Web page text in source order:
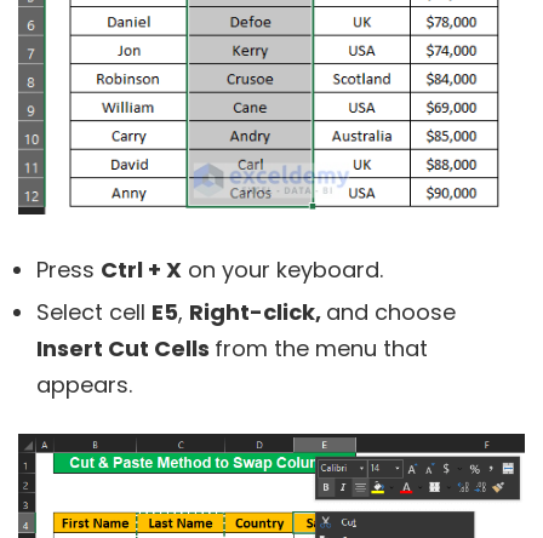
Press Ctrl + X on your keyboard.
Select cell E5, Right-click, and choose
Insert Cut Cells from the menu that
appears.